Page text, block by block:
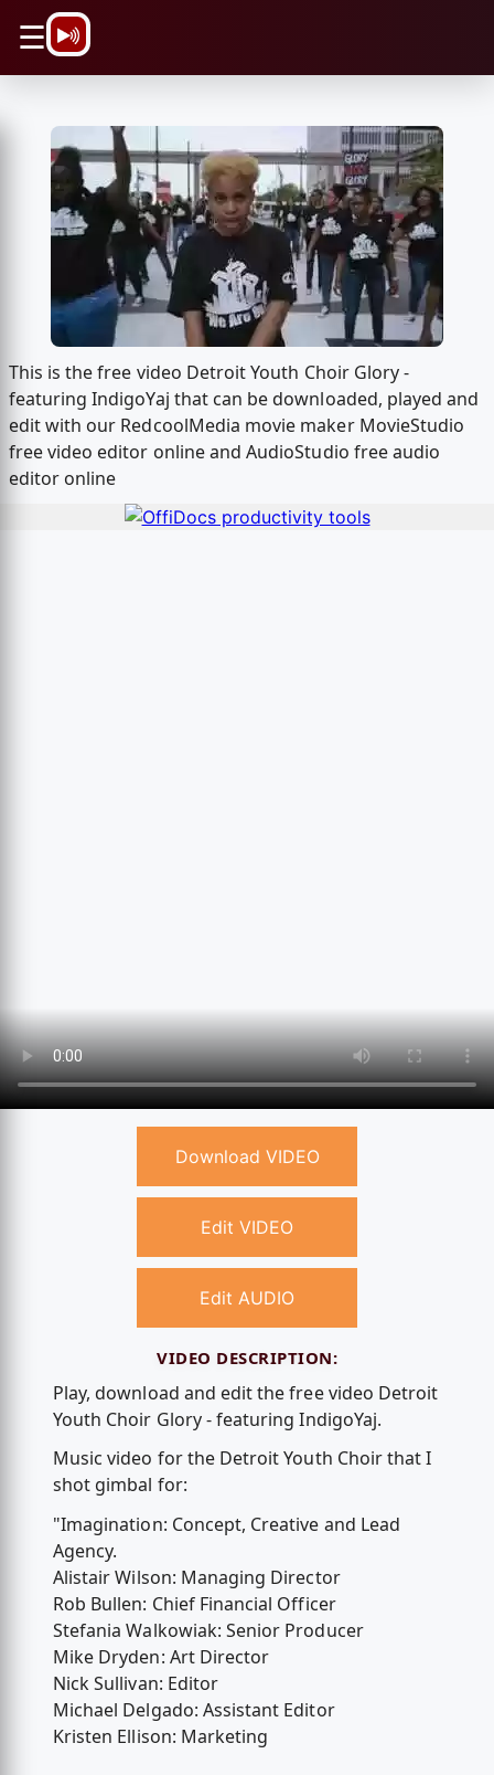
☰
This is the free video Detroit Youth Choir Glory -
featuring IndigoYaj that can be downloaded, played and
edit with our RedcoolMedia movie maker MovieStudio
free video editor online and AudioStudio free audio
editor online
Download VIDEO
Edit VIDEO
Edit AUDIO
VIDEO DESCRIPTION:
Play, download and edit the free video Detroit
Youth Choir Glory - featuring IndigoYaj.
Music video for the Detroit Youth Choir that I
shot gimbal for:
"Imagination: Concept, Creative and Lead
Agency.
Alistair Wilson: Managing Director
Rob Bullen: Chief Financial Officer
Stefania Walkowiak: Senior Producer
Mike Dryden: Art Director
Nick Sullivan: Editor
Michael Delgado: Assistant Editor
Kristen Ellison: Marketing